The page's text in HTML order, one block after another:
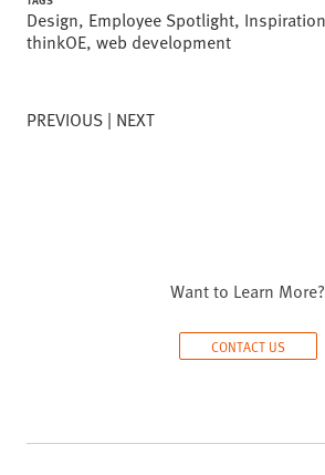
Design, Employee Spotlight, Inspiration
thinkOE, web development
PREVIOUS NEXT
Want to Learn More?
CONTACT US